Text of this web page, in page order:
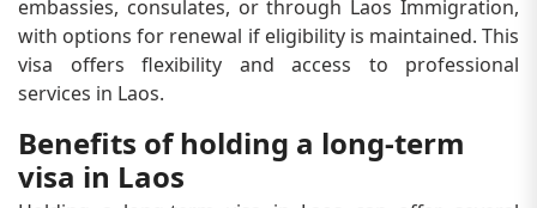
embassies, consulates, or through Laos Immigration,
with options for renewal if eligibility is maintained. This
visa offers flexibility and access to professional
services in Laos.
Benefits of holding a long-term
visa in Laos